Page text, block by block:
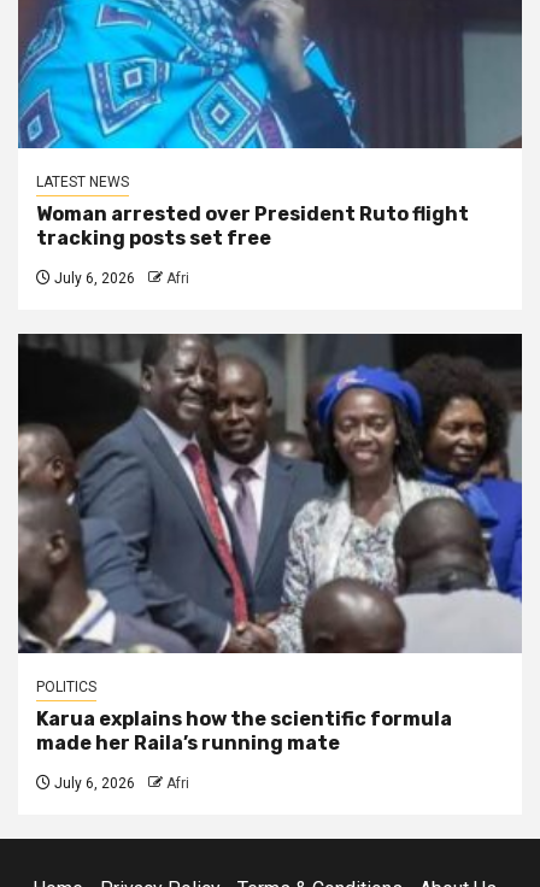
LATEST NEWS
Woman arrested over President Ruto flight
tracking posts set free
July 6, 2026 Afri
POLITICS
Karua explains how the scientific formula
made her Raila’s running mate
July 6, 2026 Afri